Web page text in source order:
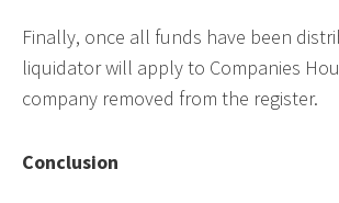
Finally, once all funds have been
liquidator will apply to Companies
company removed from the register.
Conclusion